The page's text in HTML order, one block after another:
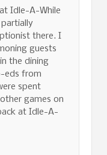
Idle-A-While
there. I
guests
the dining
eds from
spent
games on
at Idle-A-